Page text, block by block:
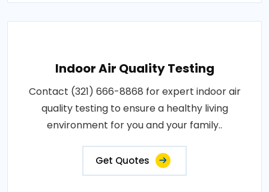
Indoor Air Quality Testing
Contact (321) 666-8868 for expert indoor air
quality testing to ensure a healthy living
environment for you and your family..
Get Quotes